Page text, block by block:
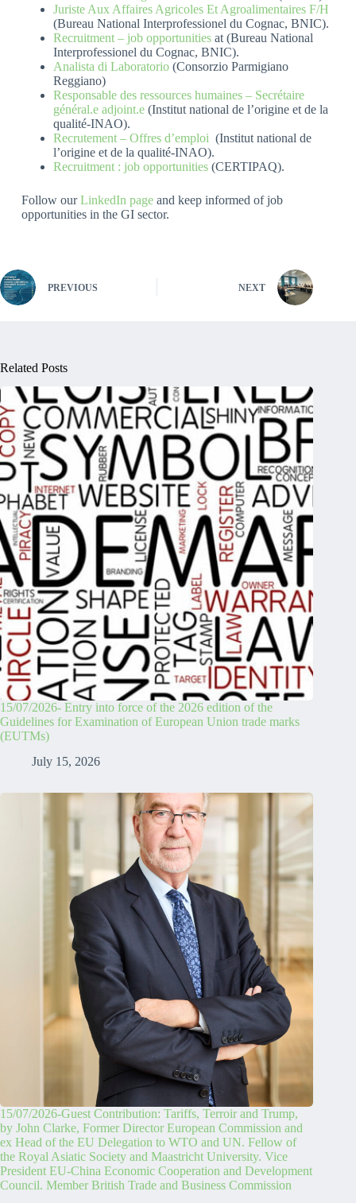
Juriste Aux Affaires Agricoles Et Agroalimentaires F/H
(Bureau National Interprofessionel du Cognac, BNIC).
Recruitment – job opportunitiesat (Bureau National
Interprofessionel du Cognac, BNIC).
Analista di Laboratorio(Consorzio Parmigiano
Reggiano)
Responsable des ressources humaines – Secrétaire
général.e adjoint.e(Institut national de l’origine et de la
qualité-INAO).
Recrutement – Offres d’emploi (Institut national de
l’origine et de la qualité-INAO).
Recruitment : job opportunities(CERTIPAQ).
Follow ourLinkedIn pageand keep informed of job
opportunities in the GI sector.
PREVIOUS NEXT
Related Posts
15/07/2026- Entry into force of the 2026 edition of the
Guidelines for Examination of European Union trade marks
(EUTMs)
July 15, 2026
15/07/2026-Guest Contribution: Tariffs, Terroir and Trump,
by John Clarke, Former Director European Commission and
ex Head of the EU Delegation to WTO and UN. Fellow of
the Royal Asiatic Society and Maastricht University. Vice
President EU-China Economic Cooperation and Development
Council. Member British Trade and Business Commission